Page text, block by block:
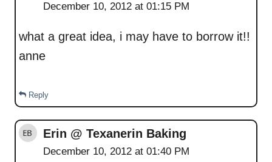
December 10, 2012 at 01:15 PM
what a great idea, i may have to borrow it!!
anne
Reply
Erin @ Texanerin Baking
December 10, 2012 at 01:40 PM